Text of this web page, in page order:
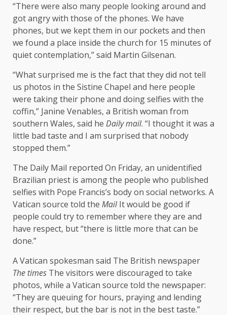
“There were also many people looking around and
got angry with those of the phones. We have
phones, but we kept them in our pockets and then
we found a place inside the church for 15 minutes of
quiet contemplation,” said Martin Gilsenan.
“What surprised me is the fact that they did not tell
us photos in the Sistine Chapel and here people
were taking their phone and doing selfies with the
coffin,” Janine Venables, a British woman from
southern Wales, said he Daily mail. “I thought it was a
little bad taste and I am surprised that nobody
stopped them.”
The Daily Mail reported On Friday, an unidentified
Brazilian priest is among the people who published
selfies with Pope Francis’s body on social networks. A
Vatican source told the MailIt would be good if
people could try to remember where they are and
have respect, but “there is little more that can be
done.”
A Vatican spokesman said The British newspaper
The times The visitors were discouraged to take
photos, while a Vatican source told the newspaper:
“They are queuing for hours, praying and lending
their respect, but the bar is not in the best taste.”